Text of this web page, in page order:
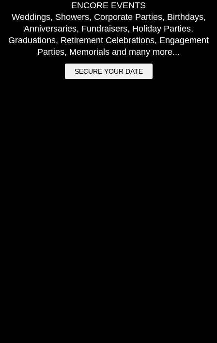
ENCORE EVENTS
Weddings, Showers, Corporate Parties, Birthdays,
Anniversaries, Fundraisers, Holiday Parties,
Graduations, Retirement Celebrations, Engagement
Parties, Memorials and many more...
SECURE YOUR DATE